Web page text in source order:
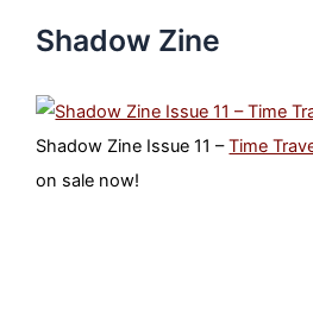
Shadow Zine
Shadow Zine Issue 11 –Time
on sale now!